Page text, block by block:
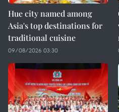
Hue city named among
Asia's top destinations for
traditional cuisine
09/08/2026 03:30